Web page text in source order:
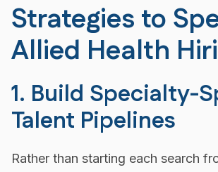
Strategies to
Allied Health
1. Build Specialty-
Talent Pipelines
Rather than starting each search